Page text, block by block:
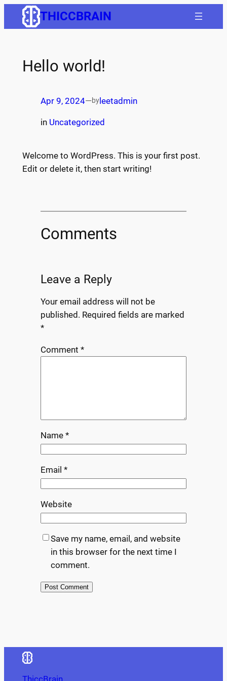
THICCBRAIN
Hello world!
Apr 9, 2024—byleetadmin
in Uncategorized
Welcome to WordPress. This is your first post.
Edit or delete it, then start writing!
Comments
Leave a Reply
Your email address will not be
published. Required fields are marked
*
Comment *
Name *
Email *
Website
Save my name, email, and website
in this browser for the next time I
comment.
ThiccBrain